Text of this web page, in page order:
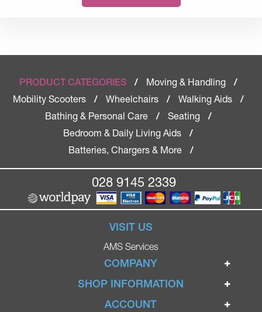
PRODUCT CATEGORIES / Moving & Handling
/
Mobility Scooters
/ Wheelchairs / Walking Aids
/
Bathing & Personal Care
/ Seating
/
Bedroom & Daily Living Aids
/
Batteries, Chargers & More
/
028 9145 2339
VISIT US
AMS Services
COMPANY
Home
Ignite Mobility Scooters
SHOP INFORMATION
Terms & Conditions
ACCOUNT